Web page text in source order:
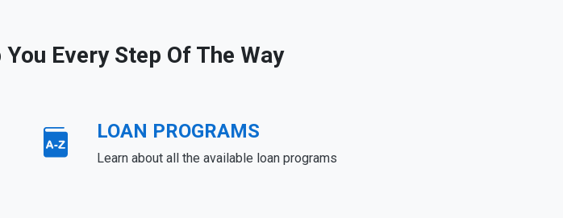
Every Step Of The Way
LOAN PROGRAMS
Learn about all the available loan programs